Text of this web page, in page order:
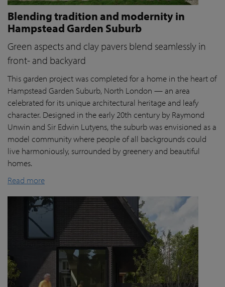
Blending tradition and modernity in
Hampstead Garden Suburb
Green aspects and clay pavers blend seamlessly in
front- and backyard
This garden project was completed for a home in the heart of
Hampstead Garden Suburb, North London — an area
celebrated for its unique architectural heritage and leafy
character. Designed in the early 20th century by Raymond
Unwin and Sir Edwin Lutyens, the suburb was envisioned as a
model community where people of all backgrounds could
live harmoniously, surrounded by greenery and beautiful
homes.
Read more